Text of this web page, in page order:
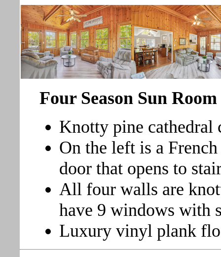
Four Season Sun
Knotty pine
On the left is a
door that opens to
All four walls are
have 9 windows with
Luxury vinyl plank